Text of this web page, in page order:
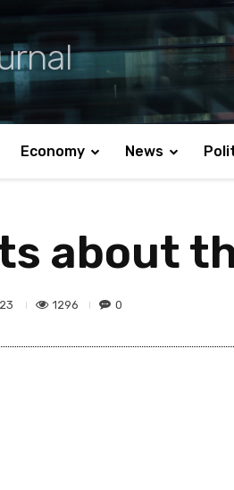
Economy News
about
1296 0